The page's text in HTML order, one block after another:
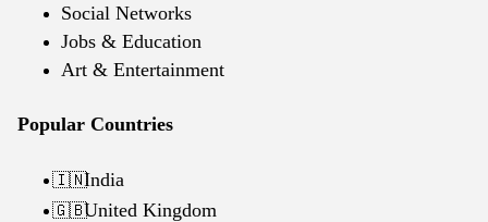
Social Networks
Jobs & Education
Art & Entertainment
Popular Countries
🇮🇳India
🇬🇧United Kingdom